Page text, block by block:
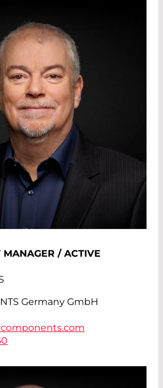
MANAGER / ACTIVE
Germany GmbH